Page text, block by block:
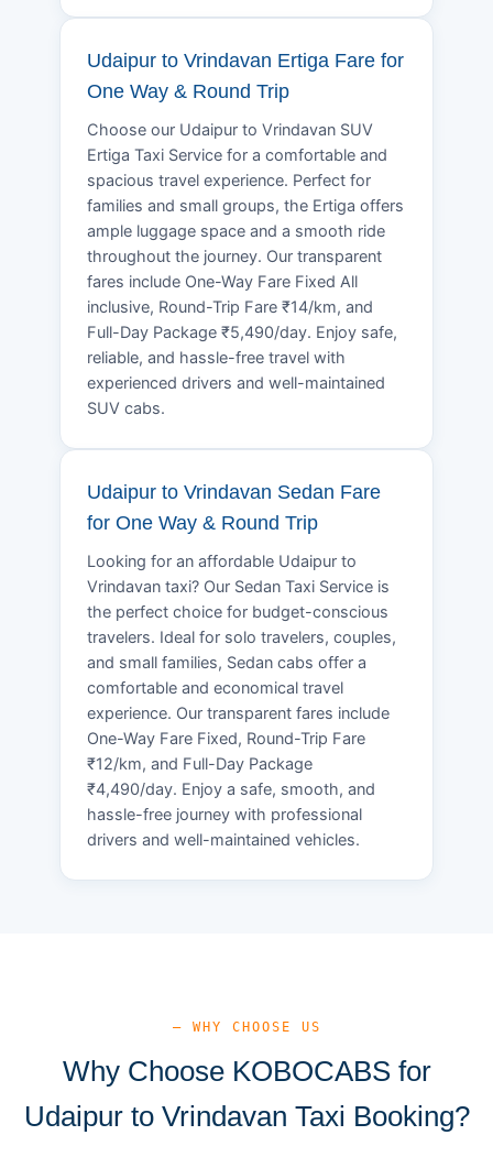
Udaipur to Vrindavan Ertiga Fare for
One Way & Round Trip
Choose our Udaipur to Vrindavan SUV
Ertiga Taxi Service for a comfortable and
spacious travel experience. Perfect for
families and small groups, the Ertiga offers
ample luggage space and a smooth ride
throughout the journey. Our transparent
fares include One-Way Fare Fixed All
inclusive, Round-Trip Fare ₹14/km, and
Full-Day Package ₹5,490/day. Enjoy safe,
reliable, and hassle-free travel with
experienced drivers and well-maintained
SUV cabs.
Udaipur to Vrindavan Sedan Fare
for One Way & Round Trip
Looking for an affordable Udaipur to
Vrindavan taxi? Our Sedan Taxi Service is
the perfect choice for budget-conscious
travelers. Ideal for solo travelers, couples,
and small families, Sedan cabs offer a
comfortable and economical travel
experience. Our transparent fares include
One-Way Fare Fixed, Round-Trip Fare
₹12/km, and Full-Day Package
₹4,490/day. Enjoy a safe, smooth, and
hassle-free journey with professional
drivers and well-maintained vehicles.
— WHY CHOOSE US
Why Choose KOBOCABS for
Udaipur to Vrindavan Taxi Booking?